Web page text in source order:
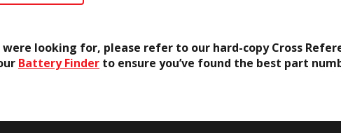
looking for, please refer to our hard-copy Cross
Battery Finder to ensure you’ve found the best part